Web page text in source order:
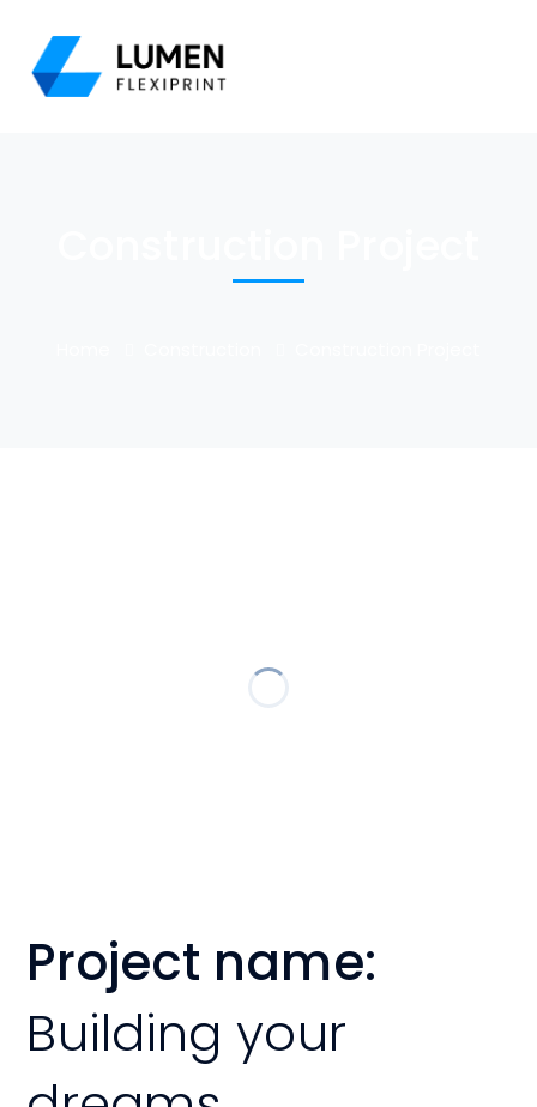
Project name:
Building your